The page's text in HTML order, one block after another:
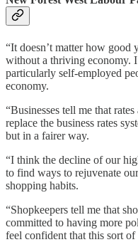
“It doesn’t matter how good
without a thriving economy.
particularly self-employed
economy.
“Businesses tell me that
replace the business rates
but in a fairer way.
“I think the decline of our
to find ways to rejuvenate
shopping habits.
“Shopkeepers tell me that
committed to having more
feel confident that this sort